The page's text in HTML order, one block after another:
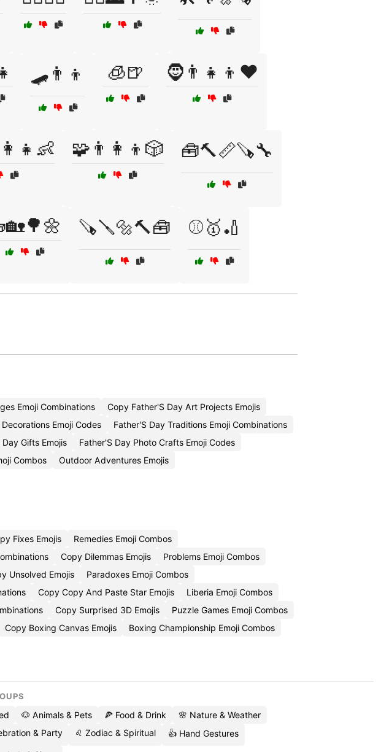
🛹👨👦 🧊🍺 🧔👨‍👧‍👦❤️
🧩👨‍👩‍👦🎲 🧰🔨📏🪚🔧
🪚🪛🔩🔨🧰 ⚾🥇🏏
Emoji Combinations
Copy Father'S Day Art Projects Emojis
Emoji Codes
Father'S Day Traditions Emoji Combinations
Day Gifts Emojis
Father'S Day Photo Crafts Emoji Codes
Combos
Outdoor Adventures Emojis
Fixes Emojis
Remedies Emoji Combos
Copy Dilemmas Emojis
Problems Emoji Combos
Unsolved Emojis
Paradoxes Emoji Combos
Copy Copy And Paste Star Emojis
Liberia Emoji Combos
Copy Surprised 3D Emojis
Puzzle Games Emoji Combos
Copy Boxing Canvas Emojis Boxing Championship Emoji Combos
🐶 Animals & Pets 🍕 Food & Drink
🌸 Nature & Weather
& Party ♌ Zodiac & Spiritual 👍 Hand Gestures